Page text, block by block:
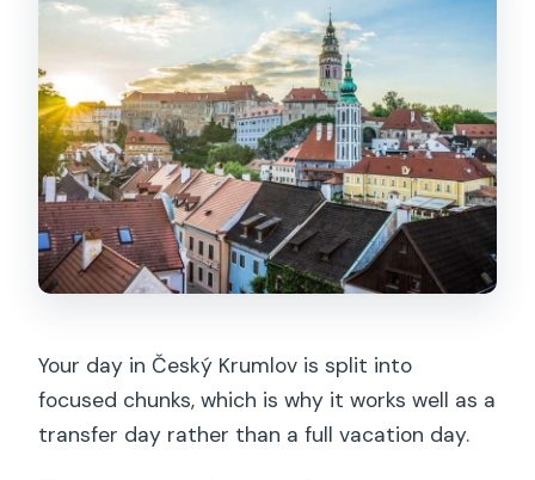
Your day in Český Krumlov is split into
focused chunks, which is why it works well as a
transfer day rather than a full vacation day.